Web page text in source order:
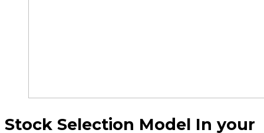
Stock Selection Model In your